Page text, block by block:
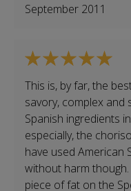
September 2011
This is, by far, the
savory, complex and
Spanish ingredients
especially, the
have used American
without harm
piece of fat on the